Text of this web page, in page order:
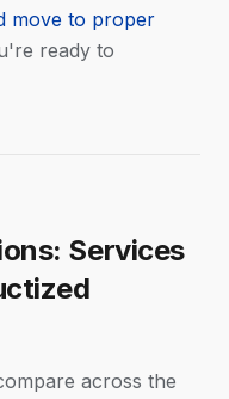
move to proper
ready to
Services
across the